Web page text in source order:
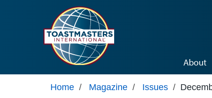
About
Home / Magazine / Issues /